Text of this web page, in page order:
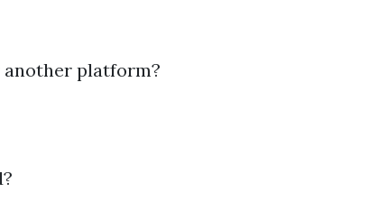
another platform?